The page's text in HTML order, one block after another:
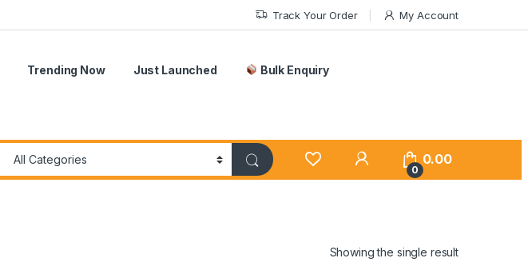
Track Your Order My Account
Trending Now Just Launched Bulk Enquiry
0
0.00
Showing the single result